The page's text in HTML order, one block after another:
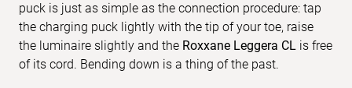
puck is just as simple as the connection procedure: tap
the charging puck lightly with the tip of your toe, raise
the luminaire slightly and the Roxxane Leggera CL is free
of its cord. Bending down is a thing of the past.